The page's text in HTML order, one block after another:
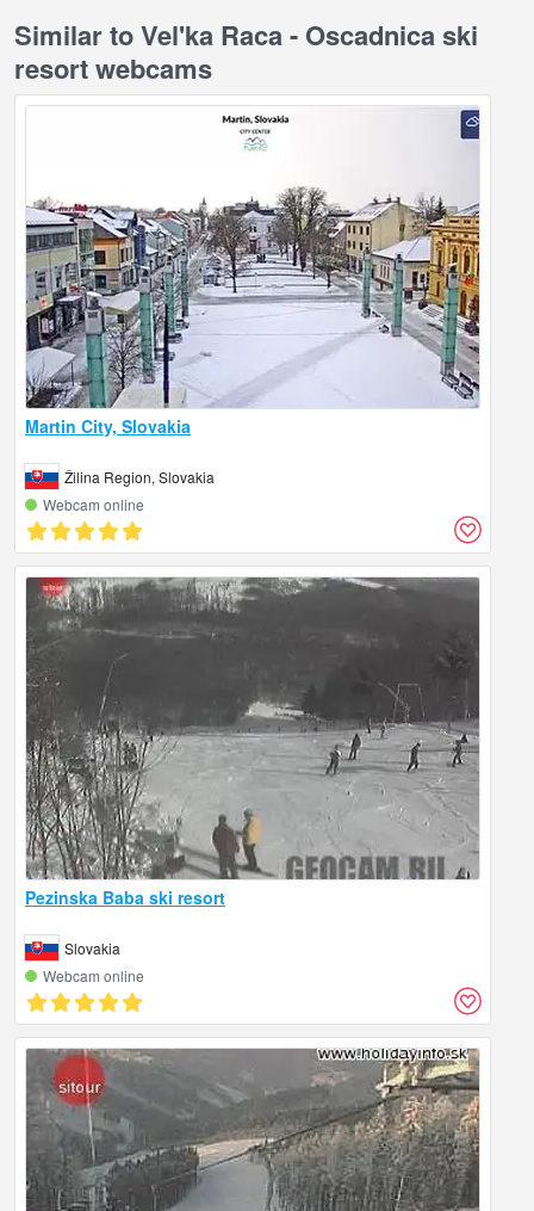
Similar to Vel'ka Raca - Oscadnica ski
resort webcams
Martin City, Slovakia
Žilina Region, Slovakia
Webcam online
Pezinska Baba ski resort
Slovakia
Webcam online